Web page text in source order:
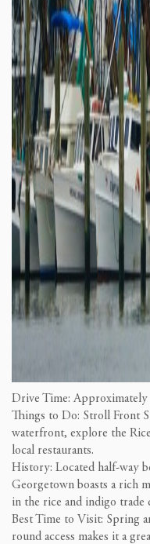
Drive Time: Approximately
Things to Do: Stroll Front
waterfront, explore the
local restaurants.
History: Located half-way
Georgetown boasts a rich
in the rice and indigo trade
Best Time to Visit: Spring
round access makes it a